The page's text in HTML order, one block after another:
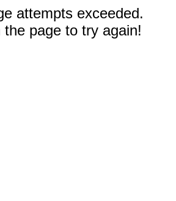
attempts exceeded.
the page to try again!